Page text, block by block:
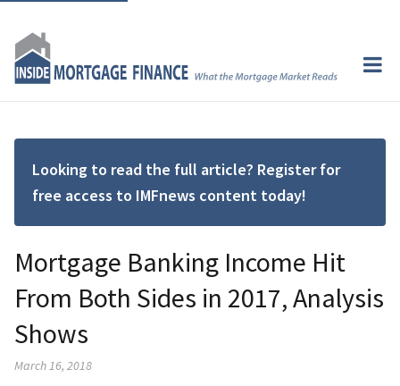
Looking to read the full article? Register for
free access to IMFnews content today!
Mortgage Banking Income Hit
From Both Sides in 2017, Analysis
Shows
March 16, 2018